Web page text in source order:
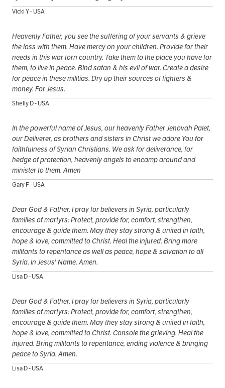
Vicki Y - USA
Heavenly Father, you see the suffering of your servants & grieve
the loss with them. Have mercy on your children. Provide for their
needs in this war torn country. Take them to the place you have for
them, to live in peace. Bind satan & his evil of war. Create a desire
for peace in these militias. Dry up their sources of fighters &
money. For Jesus.
Shelly D - USA
In the powerful name of Jesus, our heavenly Father Jehovah Palet,
our Deliverer, as brothers and sisters in Christ we adore You for
faithfulness of Syrian Christians. We ask for deliverance, for
hedge of protection, heavenly angels to encamp around and
minister to them. Amen
Gary F - USA
Dear God & Father, I pray for believers in Syria, particularly
families of martyrs: Protect, provide for, comfort, strengthen,
encourage & guide them. May they stay strong & united in faith,
hope & love, committed to Christ. Heal the injured. Bring more
militants to repentance as well as peace, hope & salvation to all
Syria. In Jesus' Name. Amen.
Lisa D - USA
Dear God & Father, I pray for believers in Syria, particularly
families of martyrs: Protect, provide for, comfort, strengthen,
encourage & guide them. May they stay strong & united in faith,
hope & love, committed to Christ. Console the grieving. Heal the
injured. Bring militants to repentance, ending violence & bringing
peace to Syria. Amen.
Lisa D - USA